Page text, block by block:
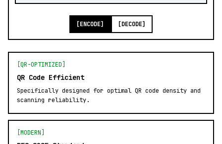
[ENCODE] [DECODE]
[QR-OPTIMIZED]
QR Code Efficient
Specifically designed for optimal QR code density and
scanning reliability.
[MODERN]